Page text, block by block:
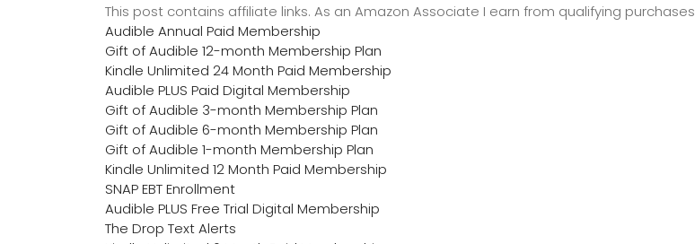
This post contains affiliate links. As an Amazon Associate I earn from qualifying purchases
Audible Annual Paid Membership
Gift of Audible 12-month Membership Plan
Kindle Unlimited 24 Month Paid Membership
Audible PLUS Paid Digital Membership
Gift of Audible 3-month Membership Plan
Gift of Audible 6-month Membership Plan
Gift of Audible 1-month Membership Plan
Kindle Unlimited 12 Month Paid Membership
SNAP EBT Enrollment
Audible PLUS Free Trial Digital Membership
The Drop Text Alerts